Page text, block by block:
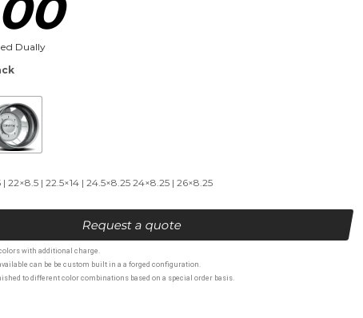
Dually
22×8.5 | 22.5×14 | 24.5×8.25 24×8.25 | 26×8.25
Request a quote
with additional charge.
can be be custom built in a a forged configuration.
to different color combinations based on a special order basis.